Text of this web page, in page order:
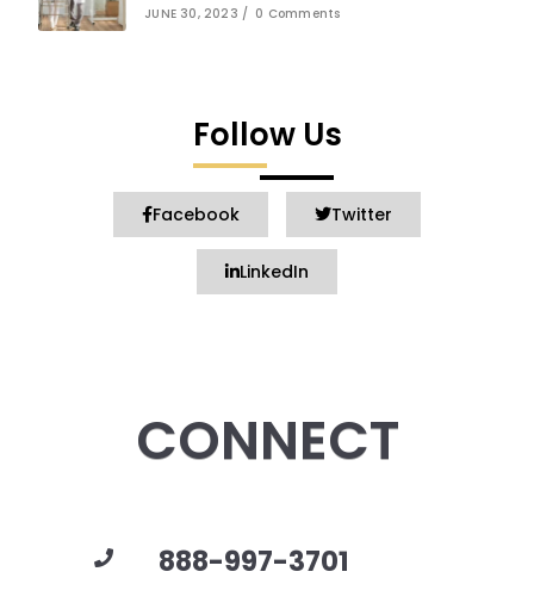
JUNE 30, 2023 / 0 Comments
Follow Us
Facebook Twitter
LinkedIn
CONNECT
888-997-3701